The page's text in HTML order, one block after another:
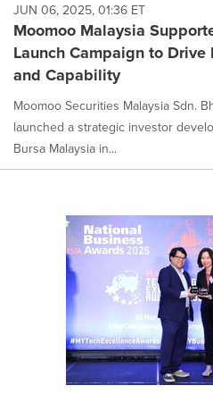
JUN 06, 2025, 01:36 ET
Moomoo Malaysia
Launch Campaign to
and Capability
Moomoo Securities Malaysia Sdn.
launched a strategic investor
Bursa Malaysia in...